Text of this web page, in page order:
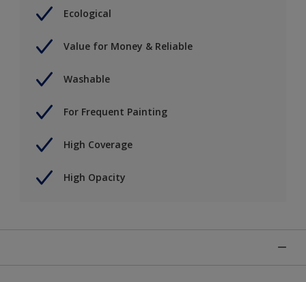
Ecological
Value for Money & Reliable
Washable
For Frequent Painting
High Coverage
High Opacity